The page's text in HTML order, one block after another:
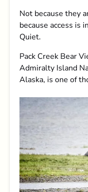
Not because they
because access is
Quiet.
Pack Creek Bear
Admiralty Island
Alaska, is one of